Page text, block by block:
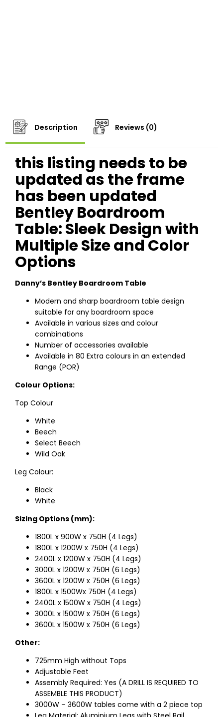
Description Reviews (0)
this listing needs to be
updated as the frame
has been updated
Bentley Boardroom
Table: Sleek Design with
Multiple Size and Color
Options
Danny’s Bentley Boardroom Table
Modern and sharp boardroom table design
suitable for any boardroom space
Available in various sizes and colour
combinations
Number of accessories available
Available in 80 Extra colours in an extended
Range (POR)
Colour Options:
Top Colour
White
Beech
Select Beech
Wild Oak
Leg Colour:
Black
White
Sizing Options (mm):
1800L x 900W x 750H (4 Legs)
1800L x 1200W x 750H (4 Legs)
2400L x 1200W x 750H (4 Legs)
3000L x 1200W x 750H (6 Legs)
3600L x 1200W x 750H (6 Legs)
1800L x 1500Wx 750H (4 Legs)
2400L x 1500W x 750H (4 Legs)
3000L x 1500W x 750H (6 Legs)
3600L x 1500W x 750H (6 Legs)
Other:
725mm High without Tops
Adjustable Feet
Assembly Required: Yes (A DRILL IS REQUIRED TO
ASSEMBLE THIS PRODUCT)
3000W – 3600W tables come with a 2 piece top